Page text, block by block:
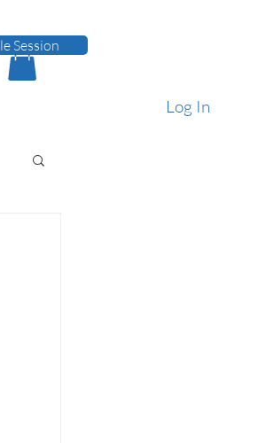
Session
Log In